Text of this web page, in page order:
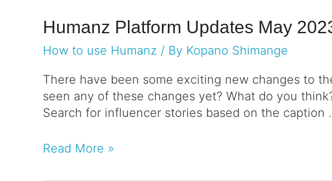
Humanz Platform Updates May
How to use Humanz / By Kopano Shimange
There have been some exciting new changes to
seen any of these changes yet? What do you
Search for influencer stories based on the caption
Read More »